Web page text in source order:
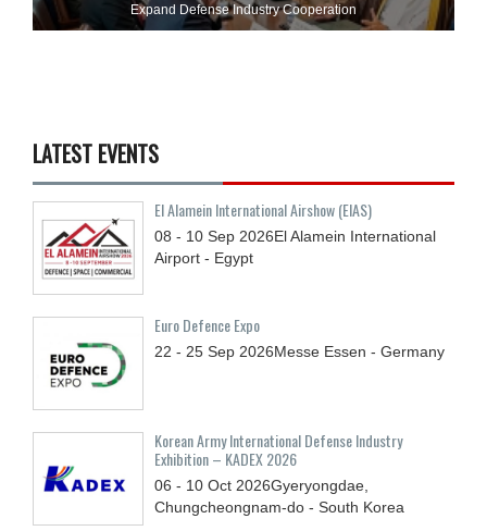
Expand Defense Industry Cooperation
LATEST EVENTS
El Alamein International Airshow (EIAS)
08 - 10 Sep 2026El Alamein International
Airport - Egypt
Euro Defence Expo
22 - 25 Sep 2026Messe Essen - Germany
Korean Army International Defense Industry
Exhibition – KADEX 2026
06 - 10 Oct 2026Gyeryongdae,
Chungcheongnam-do - South Korea